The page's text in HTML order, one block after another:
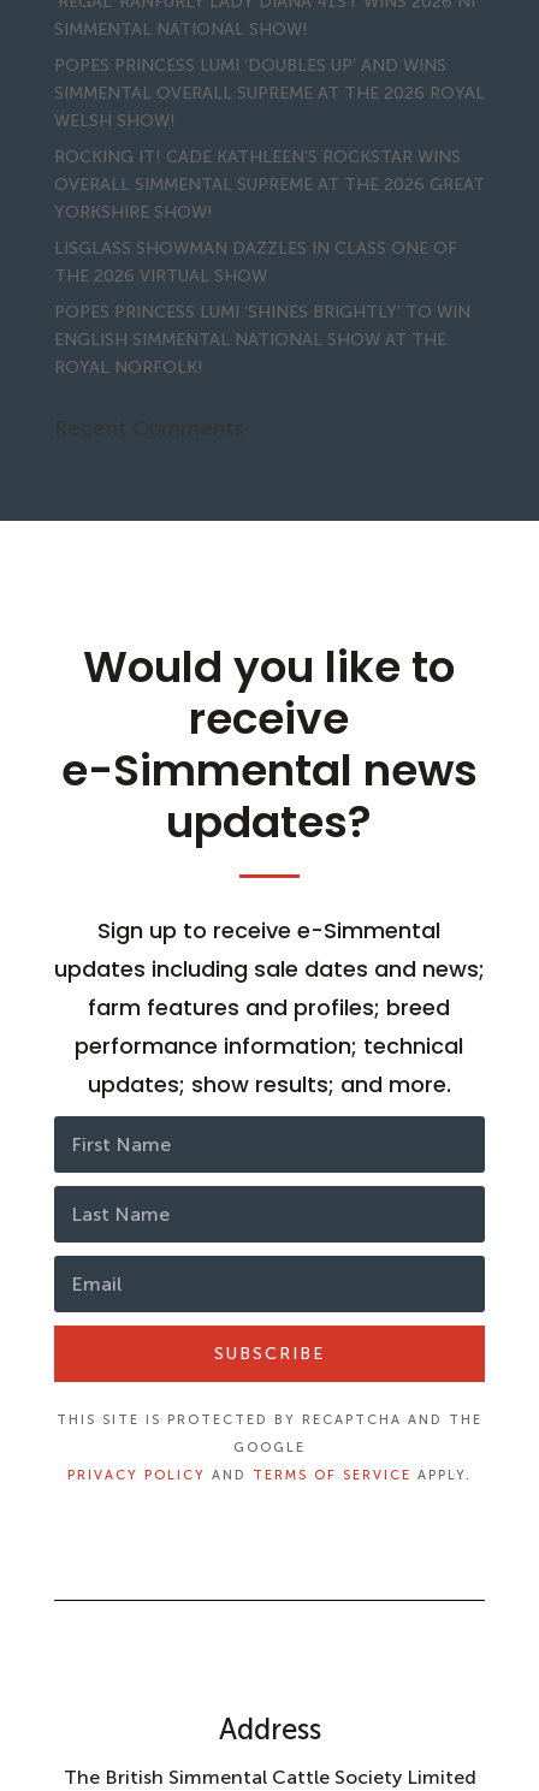
SIMMENTAL NATIONAL SHOW!
POPES PRINCESS LUMI ‘DOUBLES UP’ AND WINS
SIMMENTAL OVERALL SUPREME AT THE 2026 ROYAL
WELSH SHOW!
ROCKING IT! CADE KATHLEEN’S ROCKSTAR WINS
OVERALL SIMMENTAL SUPREME AT THE 2026 GREAT
YORKSHIRE SHOW!
LISGLASS SHOWMAN DAZZLES IN CLASS ONE OF
THE 2026 VIRTUAL SHOW
POPES PRINCESS LUMI ‘SHINES BRIGHTLY’ TO WIN
ENGLISH SIMMENTAL NATIONAL SHOW AT THE
ROYAL NORFOLK!
Would you like to
receive
e-Simmental news
updates?
Sign up to receive e-Simmental
updates including sale dates and news;
farm features and profiles; breed
performance information; technical
updates; show results; and more.
SUBSCRIBE
THIS SITE IS PROTECTED BY RECAPTCHA AND THE
GOOGLE
PRIVACY POLICY AND TERMS OF SERVICE APPLY.
Address
The British Simmental Cattle Society Limited